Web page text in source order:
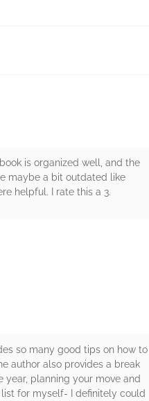
is organized well, and the
maybe a bit outdated like
helpful. I rate this a 3.
so many good tips on how to
author also provides a break
planning your move and
for myself- I definitely could